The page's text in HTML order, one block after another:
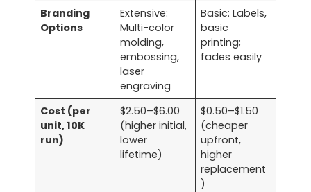
Branding
Options
Extensive:
Multi-color
molding,
embossing,
laser
engraving
Basic: Labels,
basic
printing;
fades easily
Cost (per
unit, 10K
run)
$2.50–$6.00
(higher initial,
lower
lifetime)
$0.50–$1.50
(cheaper
upfront,
higher
replacement
)